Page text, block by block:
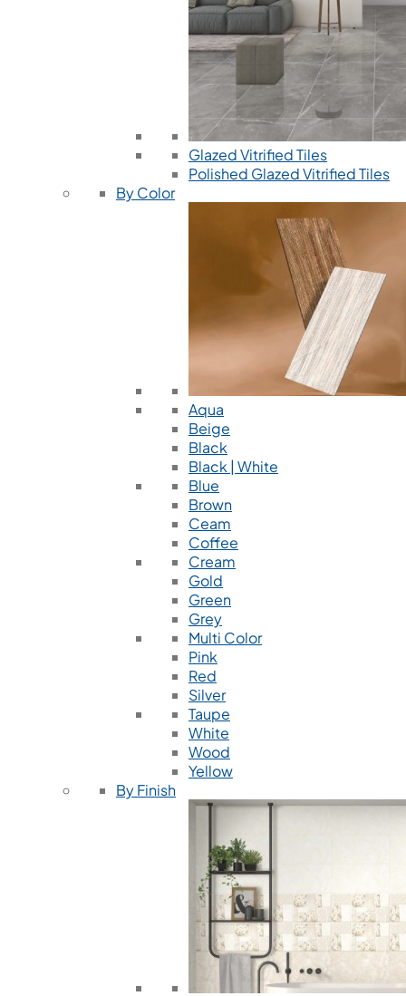
Glazed Vitrified Tiles
Polished Glazed Vitrified Tiles
By Color
Aqua
Beige
Black
Black | White
Blue
Brown
Ceam
Coffee
Cream
Gold
Green
Grey
Multi Color
Pink
Red
Silver
Taupe
White
Wood
Yellow
By Finish